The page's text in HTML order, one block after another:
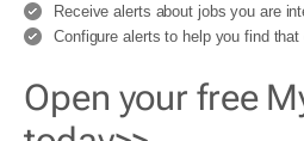
Receive alerts about jobs you are
Configure alerts to help you find that
Open your free